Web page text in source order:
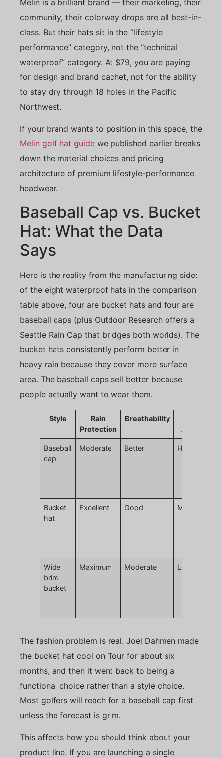
Melin is a brilliant brand — their marketing, their
community, their colorway drops are all best-in-
class. But their hats sit in the “lifestyle
performance” category, not the “technical
waterproof” category. At $79, you are paying
for design and brand cachet, not for the ability
to stay dry through 18 holes in the Pacific
Northwest.
If your brand wants to position in this space, the
Melin golf hat guide we published earlier breaks
down the material choices and pricing
architecture of premium lifestyle-performance
headwear.
Baseball Cap vs. Bucket
Hat: What the Data
Says
Here is the reality from the manufacturing side:
of the eight waterproof hats in the comparison
table above, four are bucket hats and four are
baseball caps (plus Outdoor Research offers a
Seattle Rain Cap that bridges both worlds). The
bucket hats consistently perform better in
heavy rain because they cover more surface
area. The baseball caps sell better because
people actually want to wear them.
Style
Rain
Protection
Breathability
Appeal
Baseball
cap
Moderate Better High
Bucket
hat
Excellent Good Moderate
Wide
brim
bucket
Maximum Moderate Lower
The fashion problem is real. Joel Dahmen made
the bucket hat cool on Tour for about six
months, and then it went back to being a
functional choice rather than a style choice.
Most golfers will reach for a baseball cap first
unless the forecast is grim.
This affects how you should think about your
product line. If you are launching a single